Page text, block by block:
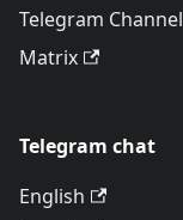
Telegram Channel
Matrix
Telegram chat
English